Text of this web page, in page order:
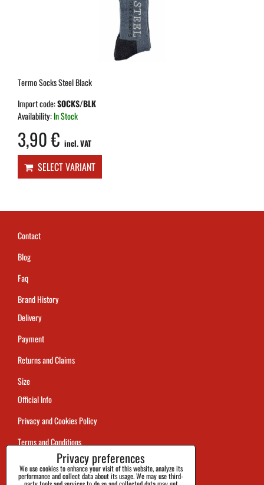
Termo Socks Steel Black
Import code:SOCKS/BLK
Availability:In Stock
3,90 € incl. VAT
SELECT VARIANT
Contact
Blog
Faq
Brand History
Delivery
Payment
Returns and Claims
Size
Official Info
Privacy and Cookies Policy
Terms and Conditions
Tracking
Privacy preferences
We use cookies to enhance your visit of this website, analyze its
performance and collect data about its usage. We may use third-